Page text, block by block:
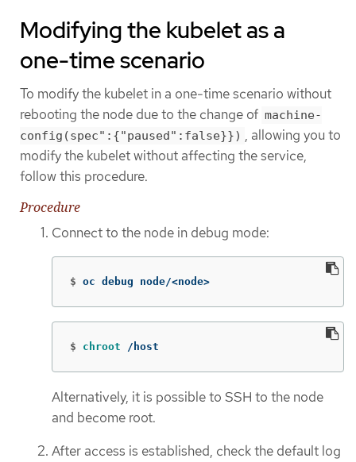
Modifying the kubelet as a
one-time scenario
To modify the kubelet in a one-time scenario without
rebooting the node due to the change of machine-
config(spec":{"paused":false}}) , allowing you to
modify the kubelet without affecting the service,
follow this procedure.
Procedure
Connect to the node in debug mode:
$ oc debug node/<node>
$ chroot /host
Alternatively, it is possible to SSH to the node
and become root.
After access is established, check the default log